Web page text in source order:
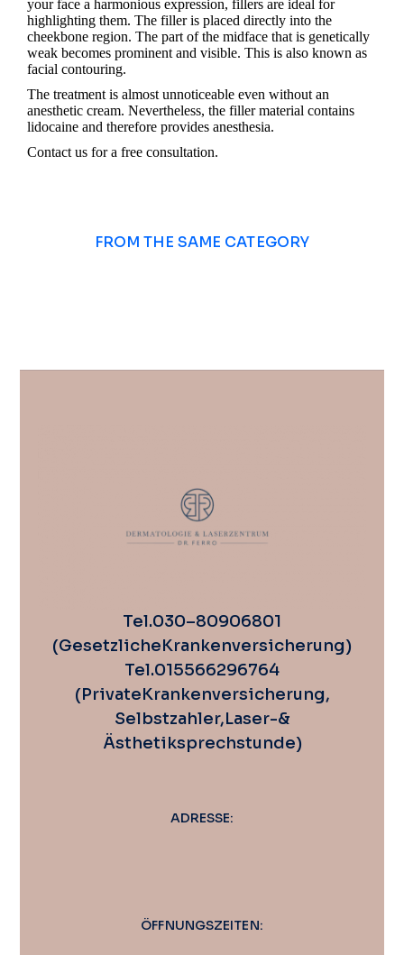
your face a harmonious expression, fillers are ideal for
highlighting them. The filler is placed directly into the
cheekbone region. The part of the midface that is genetically
weak becomes prominent and visible. This is also known as
facial contouring.
The treatment is almost unnoticeable even without an
anesthetic cream. Nevertheless, the filler material contains
lidocaine and therefore provides anesthesia.
Contact us for a free consultation.
FROM THE SAME CATEGORY
Tel. 030 – 80 90 68 01
(Gesetzliche Krankenversicherung)
Tel. 0155 662 967 64
(Private Krankenversicherung,
Selbstzahler, Laser-&
Ästhetiksprechstunde)
ADRESSE:
ÖFFNUNGSZEITEN: